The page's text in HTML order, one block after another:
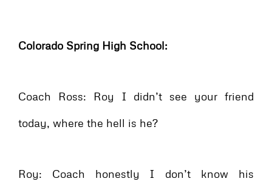
Colorado Spring High School:
Coach Ross: Roy I didn’t see your friend
today, where the hell is he?
Roy: Coach honestly I don’t know his